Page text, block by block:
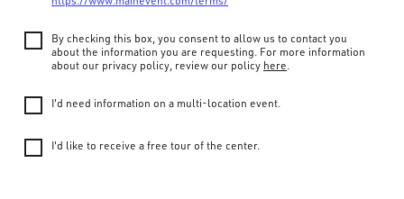
By checking this box, you consent to allow us to contact you
about the information you are requesting. For more information
about our privacy policy, review our policy here.
I'd need information on a multi-location event.
I'd like to receive a free tour of the center.